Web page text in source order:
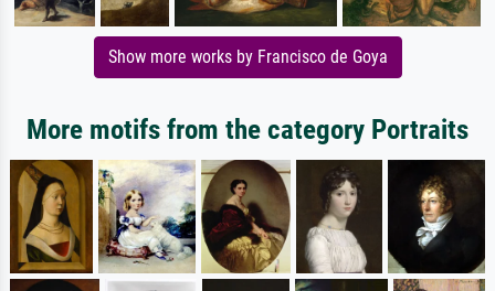
Show more works by Francisco de Goya
More motifs from the category Portraits